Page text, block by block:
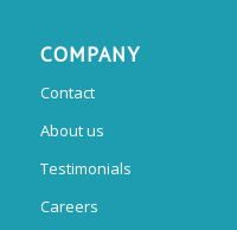
COMPANY
Contact
About us
Testimonials
Careers